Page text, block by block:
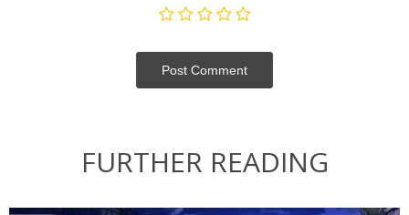
Post Сomment
FURTHER READING